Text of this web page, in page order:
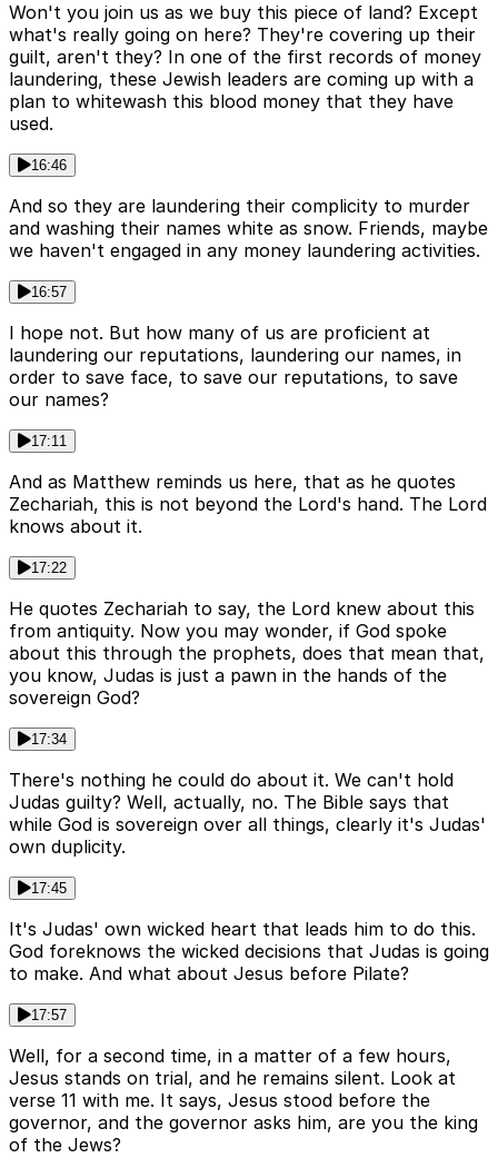
Won't you join us as we buy this piece of land? Except
what's really going on here? They're covering up their
guilt, aren't they? In one of the first records of money
laundering, these Jewish leaders are coming up with a
plan to whitewash this blood money that they have
used.
16:46
And so they are laundering their complicity to murder
and washing their names white as snow. Friends, maybe
we haven't engaged in any money laundering activities.
16:57
I hope not. But how many of us are proficient at
laundering our reputations, laundering our names, in
order to save face, to save our reputations, to save
our names?
17:11
And as Matthew reminds us here, that as he quotes
Zechariah, this is not beyond the Lord's hand. The Lord
knows about it.
17:22
He quotes Zechariah to say, the Lord knew about this
from antiquity. Now you may wonder, if God spoke
about this through the prophets, does that mean that,
you know, Judas is just a pawn in the hands of the
sovereign God?
17:34
There's nothing he could do about it. We can't hold
Judas guilty? Well, actually, no. The Bible says that
while God is sovereign over all things, clearly it's Judas'
own duplicity.
17:45
It's Judas' own wicked heart that leads him to do this.
God foreknows the wicked decisions that Judas is going
to make. And what about Jesus before Pilate?
17:57
Well, for a second time, in a matter of a few hours,
Jesus stands on trial, and he remains silent. Look at
verse 11 with me. It says, Jesus stood before the
governor, and the governor asks him, are you the king
of the Jews?